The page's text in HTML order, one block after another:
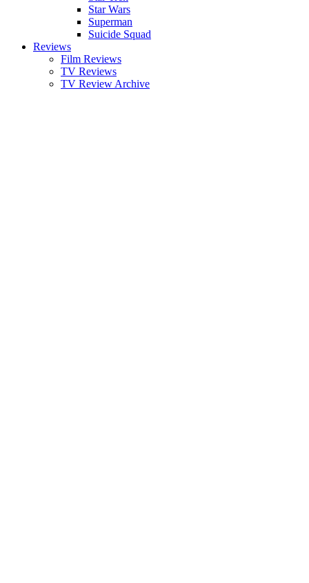
Star Wars
Superman
Suicide Squad
Reviews
Film Reviews
TV Reviews
TV Review Archive